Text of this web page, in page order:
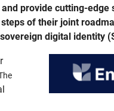
provide cutting-edge
of their joint
digital identity